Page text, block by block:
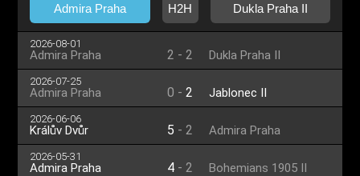
Admira Praha H2H Dukla Praha II
2026-08-01
Admira Praha 2 - 2 Dukla Praha II
2026-07-25
Admira Praha 0 - 2 Jablonec II
2026-06-06
Králův Dvůr 5 - 2 Admira Praha
2026-05-31
Admira Praha 4 - 2 Bohemians 1905 II